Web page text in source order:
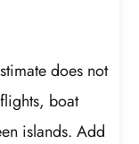
does not
boat
islands. Add